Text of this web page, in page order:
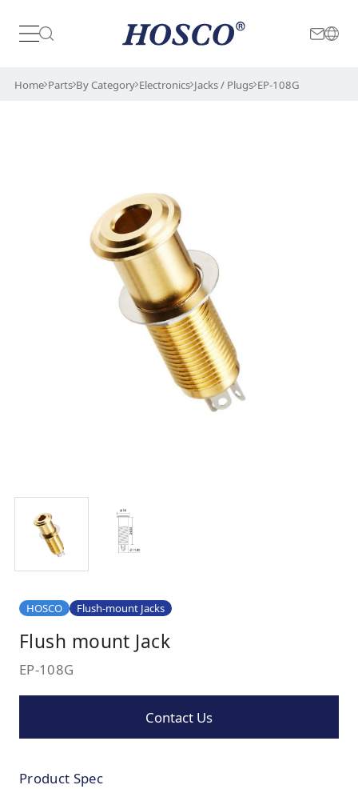
Japan International
Home Parts By Category Electronics Jacks / Plugs EP-108G
HOSCO Flush-mount Jacks
Flush mount Jack
EP-108G
Contact Us
Product Spec